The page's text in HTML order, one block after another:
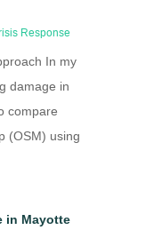
Response
In my
damage in
compare
(OSM) using
in Mayotte